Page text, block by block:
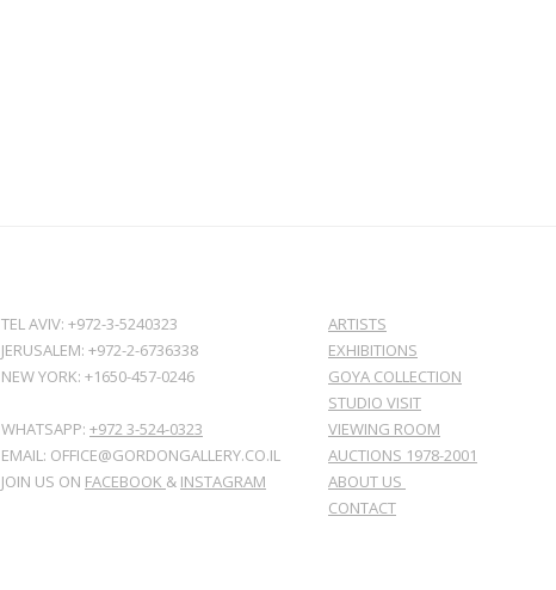
TEL AVIV: +972-3-5240323
JERUSALEM: +972-2-6736338
NEW YORK: +1650-457-0246
WHATSAPP: +972 3-524-0323
EMAIL: OFFICE@GORDONGALLERY.CO.IL
JOIN US ON FACEBOOK & INSTAGRAM
ARTISTS
EXHIBITIONS
GOYA COLLECTION
STUDIO VISIT
VIEWING ROOM
AUCTIONS 1978-2001
ABOUT US
CONTACT